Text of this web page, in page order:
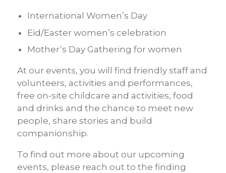
International Women’s Day
Eid/Easter women’s celebration
Mother’s Day Gathering for women
At our events, you will find friendly staff and
volunteers, activities and performances,
free on-site childcare and activities, food
and drinks and the chance to meet new
people, share stories and build
companionship.
To find out more about our upcoming
events, please reach out to the finding